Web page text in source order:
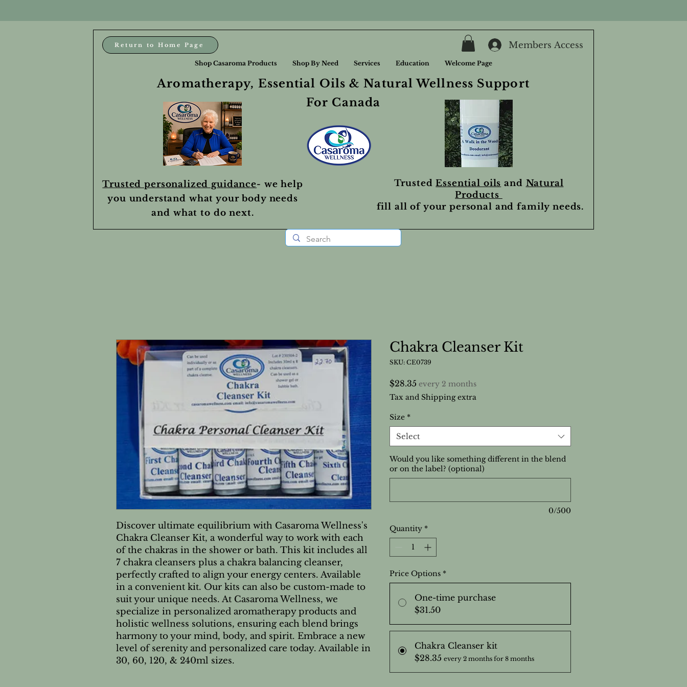
Aromatherapy, Essential Oils & Natural Wellness Support
For Canada
Return to Home Page Members Access
Trusted personalized guidance- we help
you understand what your body needs
and what to do next.
Shop Casaroma Products Shop By Need Services Education Welcome Page
TrustedEssential oils and Natural
Products
fill all of your personal and family needs.
Discover ultimate equilibrium with Casaroma Wellness's
Chakra Cleanser Kit, a wonderful way to work with each
of the chakras in the shower or bath. This kit includes all
7 chakra cleansers plus a chakra balancing cleanser,
perfectly crafted to align your energy centers. Available
in a convenient kit. Our kits can also be custom-made to
suit your unique needs. At Casaroma Wellness, we
specialize in personalized aromatherapy products and
holistic wellness solutions, ensuring each blend brings
harmony to your mind, body, and spirit. Embrace a new
level of serenity and personalized care today. Available in
30, 60, 120, & 240ml sizes.
Chakra Cleanser Kit
SKU: CE0739
$28.35 Price
every 2 months
Tax and Shipping extra
Size *
Select
Would you like something different in the blend
or on the label? (optional)
0/500
Quantity *
Price Options *
One-time purchase
$31.50
Chakra Cleanser kit
$28.35 every 2 months for 8 months